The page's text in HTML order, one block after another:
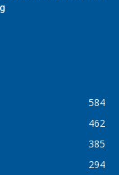
584
462
385
294